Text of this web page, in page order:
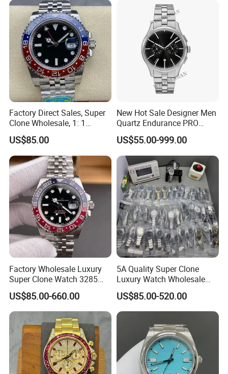
Waterproof Watches 3235
3285 3255 Movement
Watches
Watch Wholesale Watch
Factory Direct Sales, Super
Clone Wholesale, 1: 1
Replica Men's Wrist Watch
US$85.00
New Hot Sale Designer Men
Quartz Endurance PRO
Avenger Fashion
Mechanical Chronograph
Stainless Steel Watches
US$55.00-999.00
Factory Wholesale Luxury
Super Clone Watch 3285
Dandong Movement
Automatic Mechanical
Sapphire Mirror 904L
Stainless Steel Men's Watch
US$85.00-660.00
5A Quality Super Clone
Luxury Watch Wholesale
Designer Custom Logo
Trendy Hot Selling Watch
US$85.00-520.00